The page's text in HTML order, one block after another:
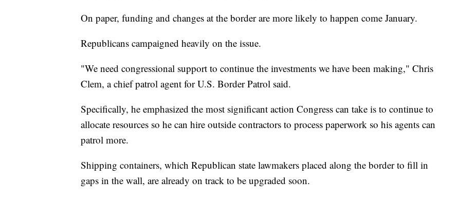
On paper, funding and changes at the border are more likely to happen come January.
Republicans campaigned heavily on the issue.
"We need congressional support to continue the investments we have been making," Chris
Clem, a chief patrol agent for U.S. Border Patrol said.
Specifically, he emphasized the most significant action Congress can take is to continue to
allocate resources so he can hire outside contractors to process paperwork so his agents can
patrol more.
Shipping containers, which Republican state lawmakers placed along the border to fill in
gaps in the wall, are already on track to be upgraded soon.